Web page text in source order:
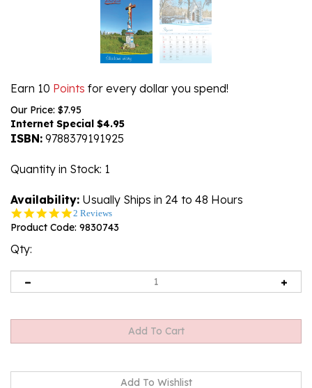
Earn 10 Points for every dollar you spend!
Our Price: $7.95
Internet Special $4.95
ISBN: 9788379191925
Quantity in Stock: 1
Availability: Usually Ships in 24 to 48 Hours
5.0
star
2 Reviews
Product Code: 9830743
Qty: